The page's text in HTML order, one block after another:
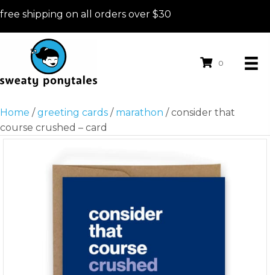
free shipping on all orders over $30
0
Home / greeting cards / marathon / consider that
course crushed – card